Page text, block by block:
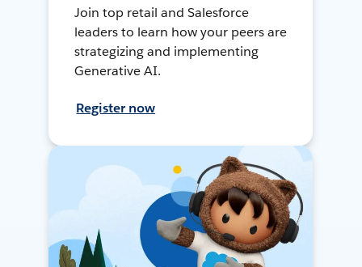
Join top retail and Salesforce
leaders to learn how your peers are
strategizing and implementing
Generative AI.
Register now